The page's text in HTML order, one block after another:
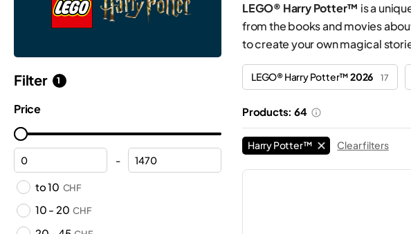
LEGO® Harry Potter™ is a
from the books and movies
to create your own magical
LEGO® Harry Potter™2026 17
Products: 64
Harry Potter™ Clear filters
Filter 1
Price
-
to 10 CHF
10 - 20 CHF